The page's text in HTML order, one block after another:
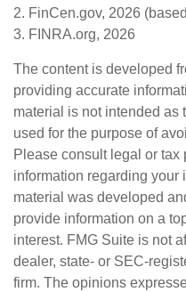
2. FinCen.gov, 2026
3. FINRA.org, 2026
The content is developed
providing accurate
material is not intended as
used for the purpose of
Please consult legal or
information regarding
material was developed
provide information on a
interest. FMG Suite is not
dealer, state- or SEC-
firm. The opinions